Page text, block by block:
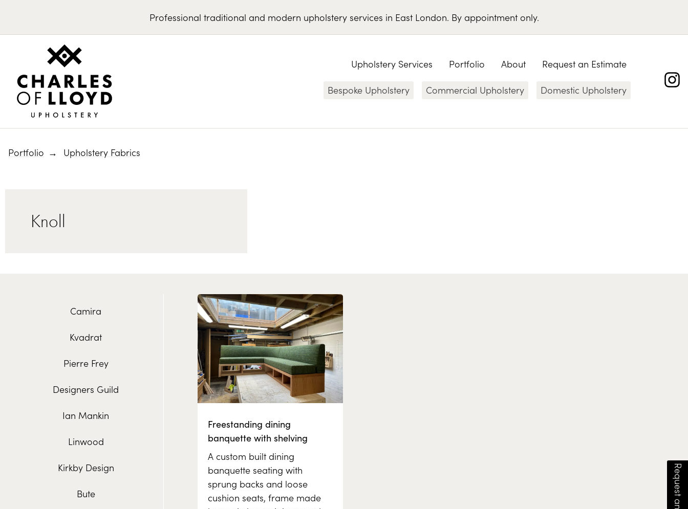
Professional traditional and modern upholstery services in East London. By appointment only.
Bespoke Upholstery Commercial Upholstery Domestic Upholstery
Upholstery Services Portfolio About Request an Estimate
Portfolio Upholstery Fabrics
Camira
Kvadrat
Pierre Frey
Designers Guild
Ian Mankin
Linwood
Kirkby Design
Bute
Knoll
Freestanding dining
banquette with shelving
A custom built dining
banquette seating with
sprung backs and loose
cushion seats, frame made